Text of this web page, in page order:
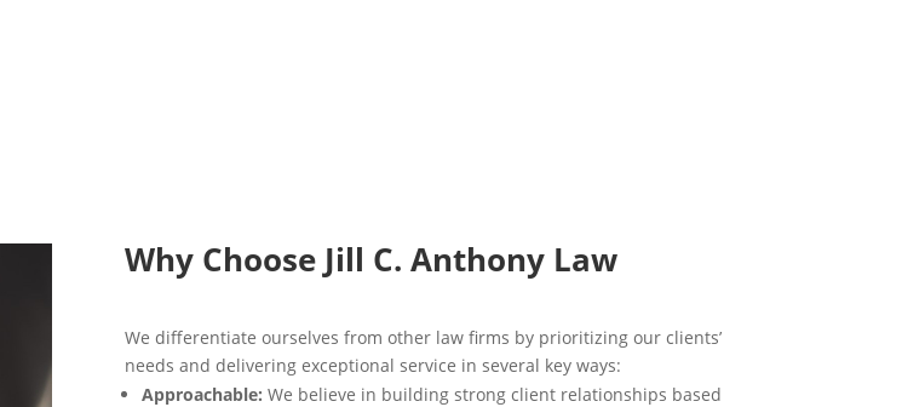
Why Choose Jill C. Anthony Law
We differentiate ourselves from other law firms by prioritizing our clients’
needs and delivering exceptional service in several key ways:
Approachable: We believe in building strong client relationships based